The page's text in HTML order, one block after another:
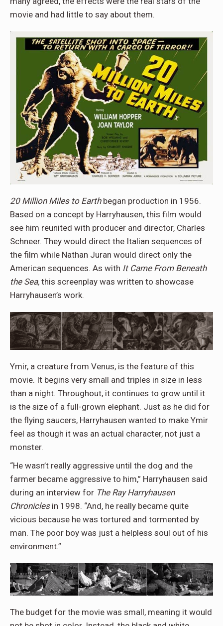
movie and had little to say about them.
20 Million Miles to Earthbegan production in 1956.
Based on a concept by Harryhausen, this film would
see him reunited with producer and director, Charles
Schneer. They would direct the Italian sequences of
the film while Nathan Juran would direct only the
American sequences. As with It Came From Beneath
the Sea, this screenplay was written to showcase
Harryhausen’s work.
Ymir, a creature from Venus, is the feature of this
movie. It begins very small and triples in size in less
than a night. Throughout, it continues to grow until it
is the size of a full-grown elephant. Just as he did for
the flying saucers, Harryhausen wanted to make Ymir
feel as though it was an actual character, not just a
monster.
“He wasn’t really aggressive until the dog and the
farmer became aggressive to him,” Harryhausen said
during an interview for The Ray Harryhausen
Chroniclesin 1998. “And, he really became quite
vicious because he was tortured and tormented by
man. The poor boy was just a helpless soul out of his
environment.”
The budget for the movie was small, meaning it would